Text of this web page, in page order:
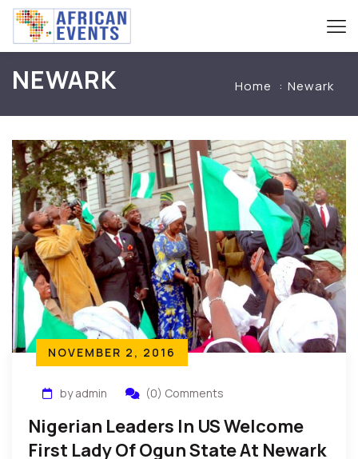
NEWARK Home Newark
NOVEMBER 2, 2016
by admin (0) Comments
Nigerian Leaders In US Welcome
First Lady Of Ogun State At Newark